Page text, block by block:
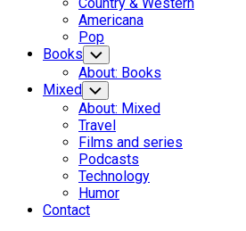
Americana
Pop
Books Toggle
Child
Menu
About: Books
Mixed Toggle
Child
Menu
About: Mixed
Travel
Films and series
Podcasts
Technology
Humor
Contact